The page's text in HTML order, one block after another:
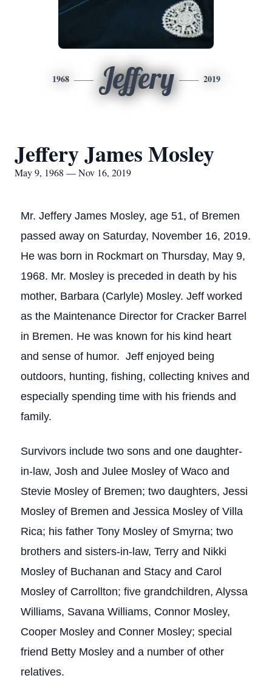
1968 Jeffery 2019
Jeffery James Mosley
May 9, 1968 — Nov 16, 2019
Mr. Jeffery James Mosley, age 51, of Bremen
passed away on Saturday, November 16, 2019.
He was born in Rockmart on Thursday, May 9,
1968. Mr. Mosley is preceded in death by his
mother, Barbara (Carlyle) Mosley. Jeff worked
as the Maintenance Director for Cracker Barrel
in Bremen. He was known for his kind heart
and sense of humor. Jeff enjoyed being
outdoors, hunting, fishing, collecting knives and
especially spending time with his friends and
family.
Survivors include two sons and one daughter-
in-law, Josh and Julee Mosley of Waco and
Stevie Mosley of Bremen; two daughters, Jessi
Mosley of Bremen and Jessica Mosley of Villa
Rica; his father Tony Mosley of Smyrna; two
brothers and sisters-in-law, Terry and Nikki
Mosley of Buchanan and Stacy and Carol
Mosley of Carrollton; five grandchildren, Alyssa
Williams, Savana Williams, Connor Mosley,
Cooper Mosley and Conner Mosley; special
friend Betty Mosley and a number of other
relatives.